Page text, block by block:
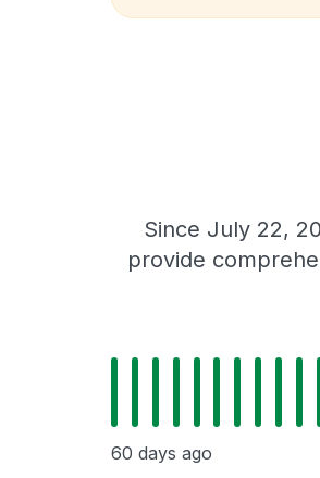
Since July 22,
provide
60 days ago